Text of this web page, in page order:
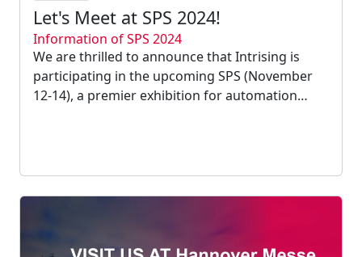
Let's Meet at SPS 2024!
Information of SPS 2024
We are thrilled to announce that Intrising is
participating in the upcoming SPS (November
12-14), a premier exhibition for automation